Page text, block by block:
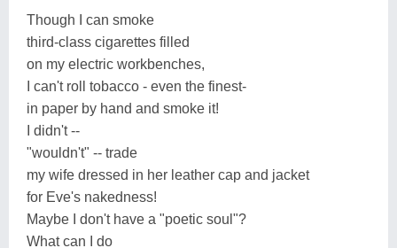
Though I can smoke
third-class cigarettes filled
on my electric workbenches,
I can't roll tobacco - even the finest-
in paper by hand and smoke it!
I didn't --
"wouldn't" -- trade
my wife dressed in her leather cap and jacket
for Eve's nakedness!
Maybe I don't have a "poetic soul"?
What can I do